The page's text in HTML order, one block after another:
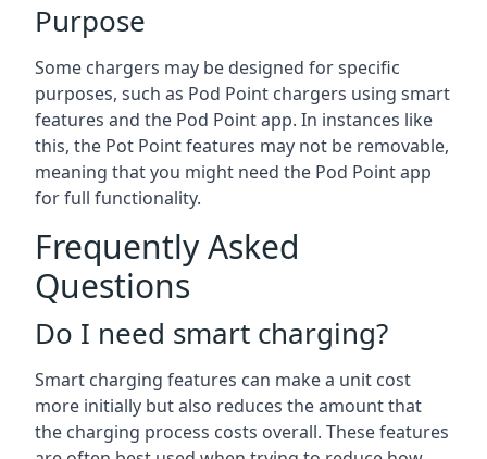
Purpose
Some chargers may be designed for specific
purposes, such as Pod Point chargers using smart
features and the Pod Point app. In instances like
this, the Pot Point features may not be removable,
meaning that you might need the Pod Point app
for full functionality.
Frequently Asked
Questions
Do I need smart charging?
Smart charging features can make a unit cost
more initially but also reduces the amount that
the charging process costs overall. These features